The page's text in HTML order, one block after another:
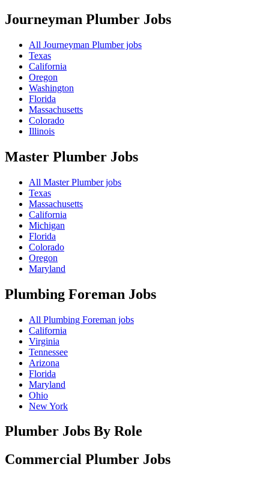
Journeyman Plumber Jobs
All Journeyman Plumber jobs
Texas
California
Oregon
Washington
Florida
Massachusetts
Colorado
Illinois
Master Plumber Jobs
All Master Plumber jobs
Texas
Massachusetts
California
Michigan
Florida
Colorado
Oregon
Maryland
Plumbing Foreman Jobs
All Plumbing Foreman jobs
California
Virginia
Tennessee
Arizona
Florida
Maryland
Ohio
New York
Plumber Jobs By Role
Commercial Plumber Jobs